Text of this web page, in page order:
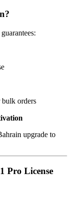
bulk orders
upgrade to
Pro License